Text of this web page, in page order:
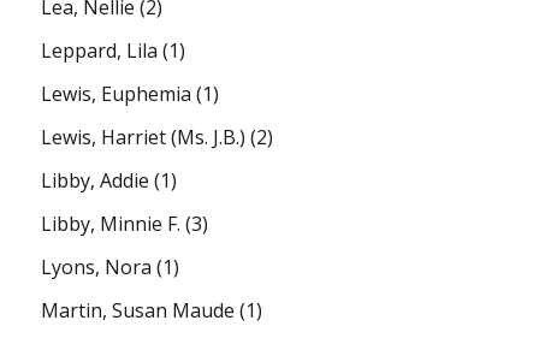
Lea, Nellie (2)
Leppard, Lila (1)
Lewis, Euphemia (1)
Lewis, Harriet (Ms. J.B.) (2)
Libby, Addie (1)
Libby, Minnie F. (3)
Lyons, Nora (1)
Martin, Susan Maude (1)